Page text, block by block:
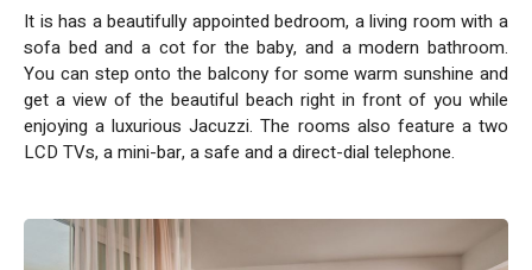
It is has a beautifully appointed bedroom, a living room with a
sofa bed and a cot for the baby, and a modern bathroom.
You can step onto the balcony for some warm sunshine and
get a view of the beautiful beach right in front of you while
enjoying a luxurious Jacuzzi. The rooms also feature a two
LCD TVs, a mini-bar, a safe and a direct-dial telephone.